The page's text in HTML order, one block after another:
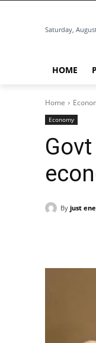
Saturday,
HOME
Home
Economy
By just